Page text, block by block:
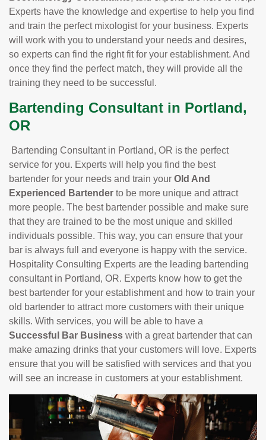
Experts have the knowledge and expertise to help you find
and train the perfect mixologist for your business. Experts
will work with you to understand your needs and desires,
so experts can find the right fit for your establishment. And
once they find the perfect match, they will provide all the
training they need to be successful.
Bartending Consultant in Portland,
OR
Bartending Consultant in Portland, OR is the perfect
service for you. Experts will help you find the best
bartender for your needs and train your Old And
Experienced Bartender to be more unique and attract
more people. The best bartender possible and make sure
that they are trained to be the most unique and skilled
individuals possible. This way, you can ensure that your
bar is always full and everyone is happy with the service.
Hospitality Consulting Experts are the leading bartending
consultant in Portland, OR. Experts know how to get the
best bartender for your establishment and how to train your
old bartender to attract more customers with their unique
skills. With services, you will be able to have a
Successful Bar Business with a great bartender that can
make amazing drinks that your customers will love. Experts
ensure that you will be satisfied with services and that you
will see an increase in customers at your establishment.